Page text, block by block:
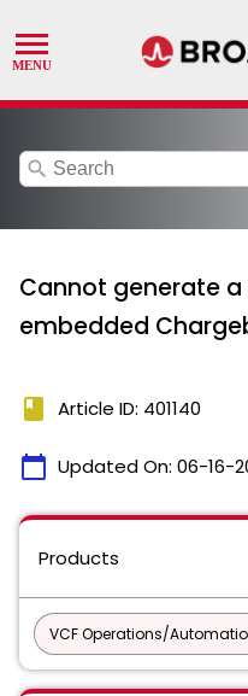
search
Cannot generate
embedded
book Article ID: 401140
calendar_today Updated On: 06-16-
Products
VCF Operations/